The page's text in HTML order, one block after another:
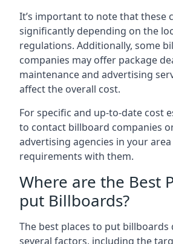
It’s important to note that these
significantly depending on the
regulations. Additionally, some
companies may offer package
maintenance and advertising
affect the overall cost.
For specific and up-to-date cost
to contact billboard companies
advertising agencies in your
requirements with them.
Where are the Best
put Billboards?
The best places to put billboards
several factors, including the